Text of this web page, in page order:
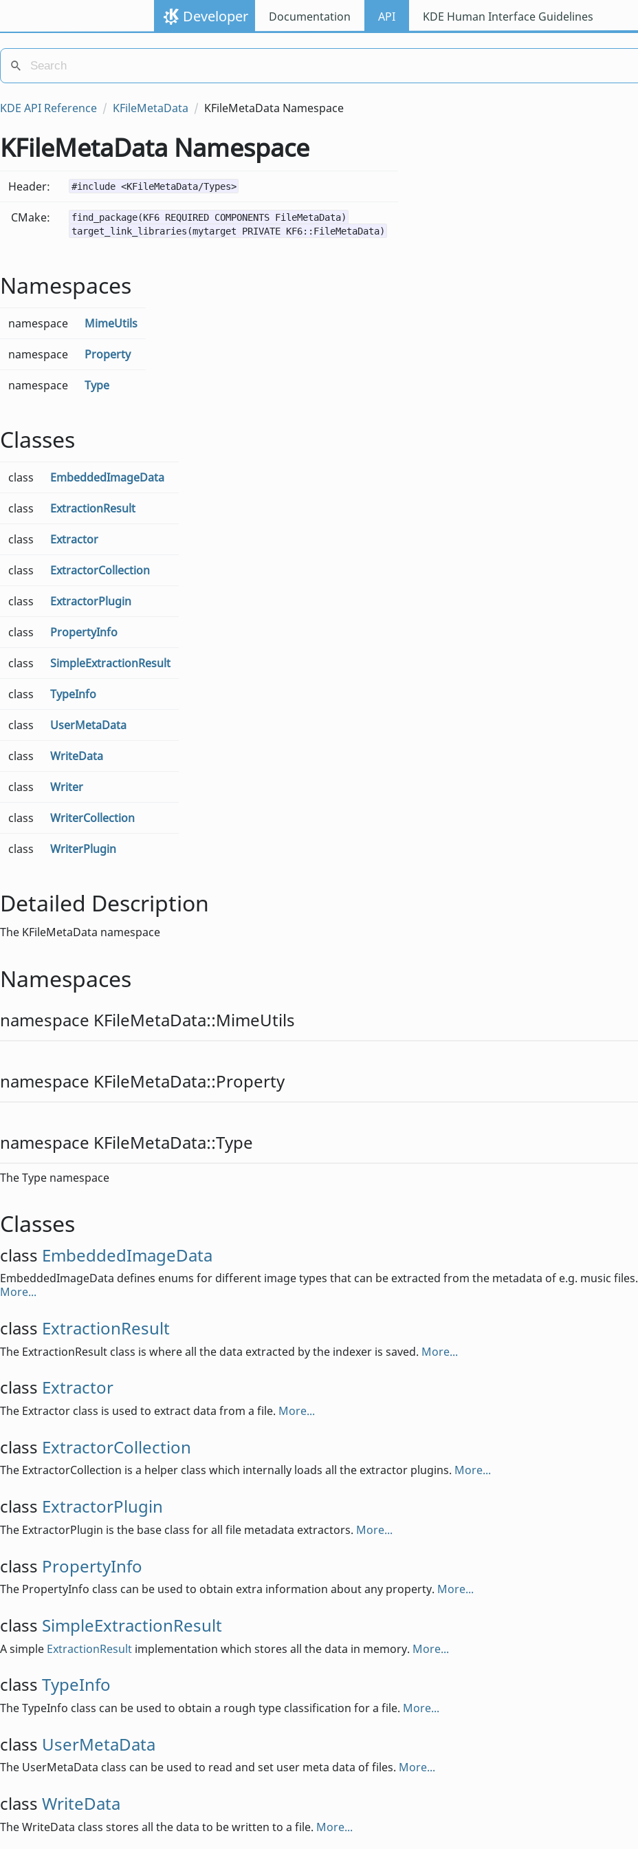
Developer Documentation API KDE Human Interface Guidelines
KDE API Reference KFileMetaData KFileMetaData Namespace
KFileMetaData Namespace
Header: #include <KFileMetaData/Types>
CMake:
find_package(KF6 REQUIRED COMPONENTS FileMetaData)
target_link_libraries(mytarget PRIVATE KF6::FileMetaData)
Namespaces
namespace MimeUtils
namespace Property
namespace Type
Classes
class EmbeddedImageData
class ExtractionResult
class Extractor
class ExtractorCollection
class ExtractorPlugin
class PropertyInfo
class SimpleExtractionResult
class TypeInfo
class UserMetaData
class WriteData
class Writer
class WriterCollection
class WriterPlugin
Detailed Description
The KFileMetaData namespace
Namespaces
namespace KFileMetaData::MimeUtils
namespace KFileMetaData::Property
namespace KFileMetaData::Type
The Type namespace
Classes
class EmbeddedImageData
EmbeddedImageData defines enums for different image types that can be extracted from the metadata of e.g. music files.
More...
class ExtractionResult
The ExtractionResult class is where all the data extracted by the indexer is saved. More...
class Extractor
The Extractor class is used to extract data from a file. More...
class ExtractorCollection
The ExtractorCollection is a helper class which internally loads all the extractor plugins. More...
class ExtractorPlugin
The ExtractorPlugin is the base class for all file metadata extractors. More...
class PropertyInfo
The PropertyInfo class can be used to obtain extra information about any property. More...
class SimpleExtractionResult
A simple ExtractionResult implementation which stores all the data in memory. More...
class TypeInfo
The TypeInfo class can be used to obtain a rough type classification for a file. More...
class UserMetaData
The UserMetaData class can be used to read and set user meta data of files. More...
class WriteData
The WriteData class stores all the data to be written to a file. More...